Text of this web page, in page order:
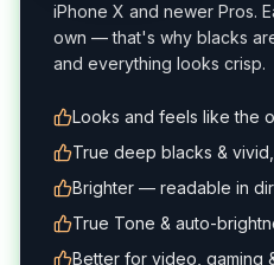
iPhone X and newer Pros.
own — that's why blacks
and everything looks crisp.
Looks and feels like the
True deep blacks &
Brighter — readable in
True Tone & auto-
Better for video, gaming